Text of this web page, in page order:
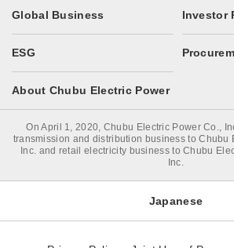
Global Business Investor
ESG
About Chubu Electric Power
On April 1, 2020, Chubu Electric Power Co.,
transmission and distribution business to Chubu
Inc. and retail electricity business to Chubu
Inc.
Japanese